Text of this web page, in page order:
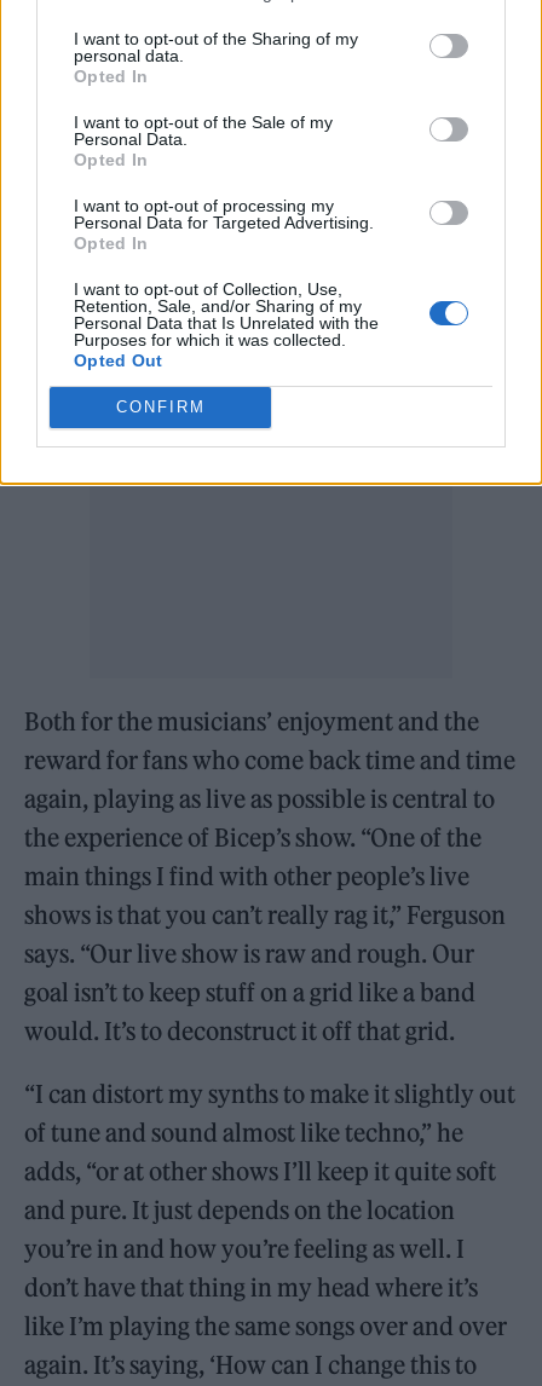
I want to opt-out of the Sharing of my
personal data.
Opted In
I want to opt-out of the Sale of my
Personal Data.
Opted In
I want to opt-out of processing my
Personal Data for Targeted Advertising.
Opted In
I want to opt-out of Collection, Use,
Retention, Sale, and/or Sharing of my
Personal Data that Is Unrelated with the
Purposes for which it was collected.
Opted Out
CONFIRM
going off the rails. At a recent Los Angeles
the set to seven minutes longer than normal
(usual live shows using timecode have to keep
to within a single second in order to work),
while they sometimes fall a minute or two
short of the expected length for any number
of reasons.
Both for the musicians’ enjoyment and the
reward for fans who come back time and time
again, playing as live as possible is central to
the experience of Bicep’s show. “One of the
main things I find with other people’s live
shows is that you can’t really rag it,” Ferguson
says. “Our live show is raw and rough. Our
goal isn’t to keep stuff on a grid like a band
would. It’s to deconstruct it off that grid.
“I can distort my synths to make it slightly out
of tune and sound almost like techno,” he
adds, “or at other shows I’ll keep it quite soft
and pure. It just depends on the location
you’re in and how you’re feeling as well. I
don’t have that thing in my head where it’s
like I’m playing the same songs over and over
again. It’s saying, ‘How can I change this to